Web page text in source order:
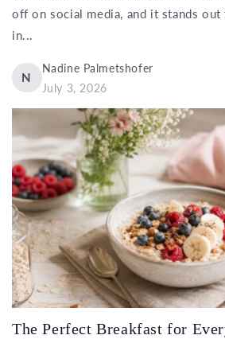
off on social media, and it stands
in...
N
Nadine Palmetshofer
July 3, 2026
The Perfect Breakfast for